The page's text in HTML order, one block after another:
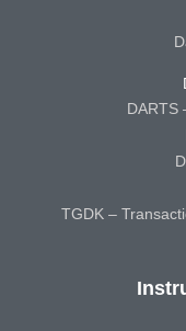
DARTS
TGDK –